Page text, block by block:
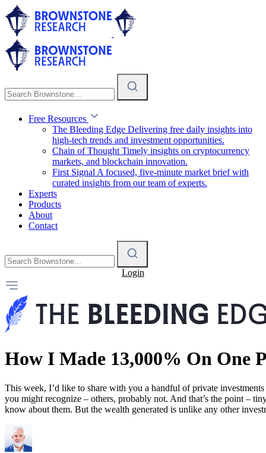
Free Resources
The Bleeding Edge Delivering free daily insights into
high-tech trends and investment opportunities.
Chain of Thought Timely insights on cryptocurrency
markets, and blockchain innovation.
First Signal A focused, five-minute market brief with
curated insights from our team of experts.
Experts
Products
About
Contact
Login
How I Made 13,000% On One
This week, I’d like to share with you a handful of private
you might recognize – others, probably not. And that’s the point –
know about them. But the wealth generated is unlike any other